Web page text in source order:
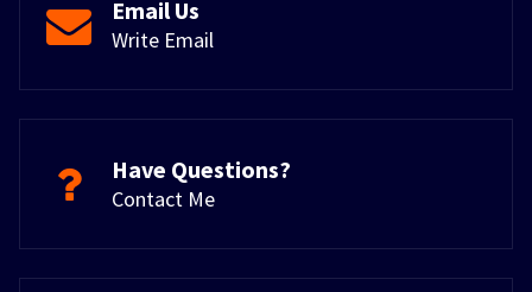
Email Us
Write Email
Have Questions?
Contact Me